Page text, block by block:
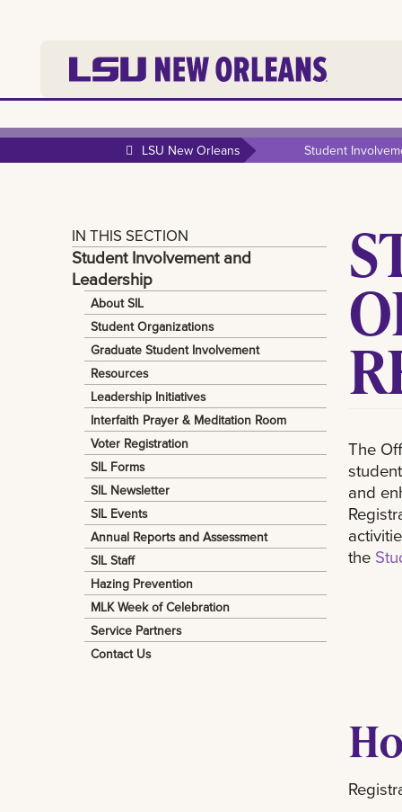
LSU New Orleans Student
IN THIS SECTION
Student Involvement and
Leadership
About SIL
Student Organizations
Graduate Student Involvement
Resources
Leadership Initiatives
Interfaith Prayer & Meditation Room
Voter Registration
SIL Forms
SIL Newsletter
SIL Events
Annual Reports and Assessment
SIL Staff
Hazing Prevention
MLK Week of Celebration
Service Partners
Contact Us
The
and
the